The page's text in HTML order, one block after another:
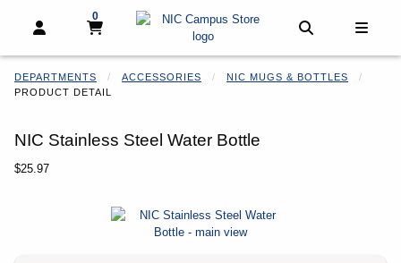
Open and close profile links
My cart
0
My cart, 0 items
DEPARTMENTS ACCESSORIES
NIC MUGS & BOTTLES
PRODUCT DETAIL
NIC Stainless Steel Water Bottle
Our Price:
$25.97
Begin product images. Click on product images to enlarge.